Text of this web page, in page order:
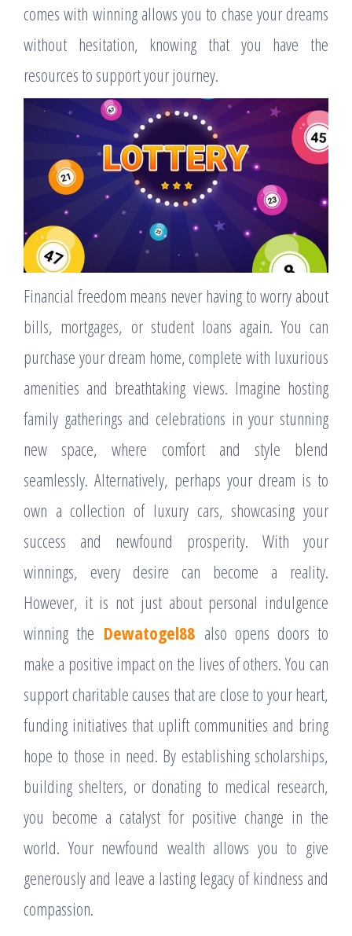
comes with winning allows you to chase your dreams
without hesitation, knowing that you have the
resources to support your journey.
Financial freedom means never having to worry about
bills, mortgages, or student loans again. You can
purchase your dream home, complete with luxurious
amenities and breathtaking views. Imagine hosting
family gatherings and celebrations in your stunning
new space, where comfort and style blend
seamlessly. Alternatively, perhaps your dream is to
own a collection of luxury cars, showcasing your
success and newfound prosperity. With your
winnings, every desire can become a reality.
However, it is not just about personal indulgence
winning the Dewatogel88 also opens doors to
make a positive impact on the lives of others. You can
support charitable causes that are close to your heart,
funding initiatives that uplift communities and bring
hope to those in need. By establishing scholarships,
building shelters, or donating to medical research,
you become a catalyst for positive change in the
world. Your newfound wealth allows you to give
generously and leave a lasting legacy of kindness and
compassion.